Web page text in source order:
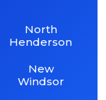
North
Henderson
New
Windsor